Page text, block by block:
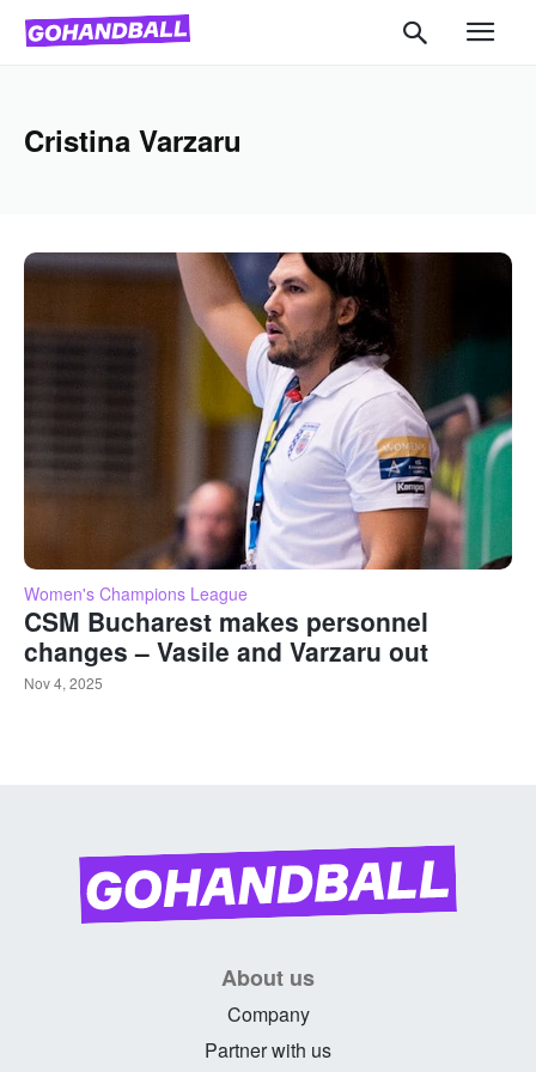
Cristina Varzaru
Women's Champions League
CSM Bucharest makes personnel
changes – Vasile and Varzaru out
Nov 4, 2025
About us
Company
Partner with us